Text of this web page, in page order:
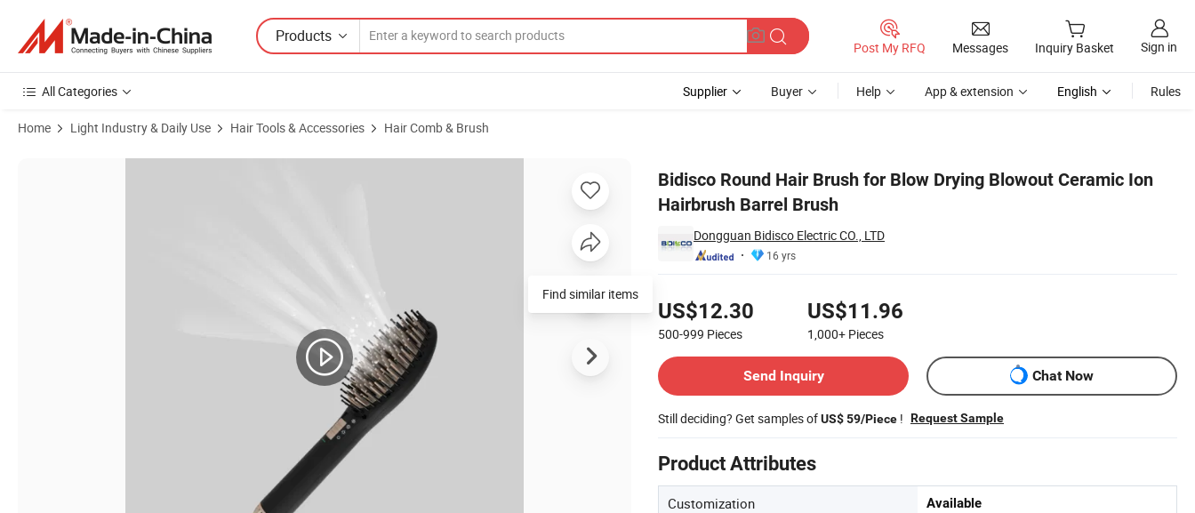
Products
Post My RFQ Messages Inquiry Basket Sign in
All Categories Supplier Buyer Help App & extension English Rules
Home Light Industry & Daily Use Hair Tools & Accessories Hair Comb & Brush
Bidisco Round Hair Brush for Blow Drying Blowout Ceramic Ion
Hairbrush Barrel Brush
Dongguan Bidisco Electric CO., LTD
16 yrs
US$12.30
500-999 Pieces
US$11.96
1,000+ Pieces
Send Inquiry
Chat Now
Still deciding? Get samples ofUS$ 59/Piece ! Request Sample
Product Attributes
Customization Available
Product Images of Bidisco Round Hair Brush for Blow Drying Blowout Ceramic Ion Hairbrush Barrel Brush
Find similar items